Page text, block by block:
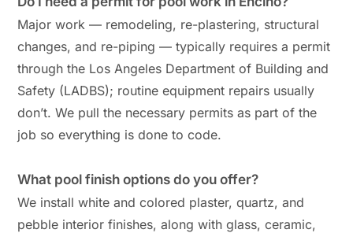
Major work — remodeling, re-plastering, structural
changes, and re-piping — typically requires a permit
through the Los Angeles Department of Building and
Safety (LADBS); routine equipment repairs usually
don’t. We pull the necessary permits as part of the
job so everything is done to code.
What pool finish options do you offer?
We install white and colored plaster, quartz, and
pebble interior finishes, along with glass, ceramic,